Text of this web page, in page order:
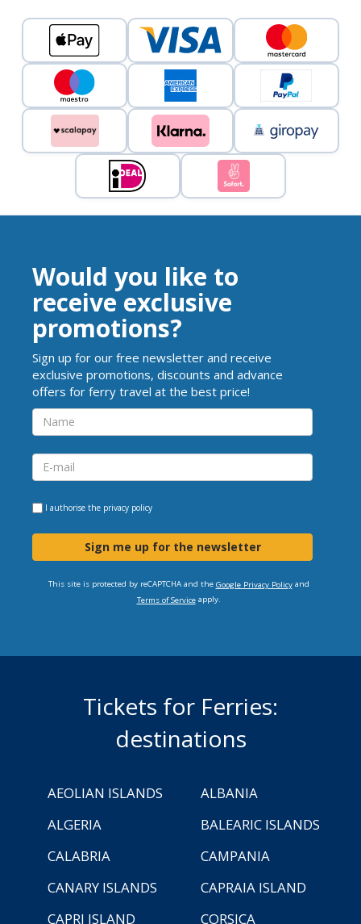
Would you like to
receive exclusive
promotions?
Sign up for our free newsletter and receive
exclusive promotions, discounts and advance
offers for ferry travel at the best price!
I authorise the privacy policy
Sign me up for the newsletter
This site is protected by reCAPTCHA and the Google Privacy Policyand
Terms of Serviceapply.
Tickets for Ferries:
destinations
AEOLIAN ISLANDS
ALBANIA
ALGERIA
BALEARIC ISLANDS
CALABRIA
CAMPANIA
CANARY ISLANDS
CAPRAIA ISLAND
CAPRI ISLAND
CORSICA